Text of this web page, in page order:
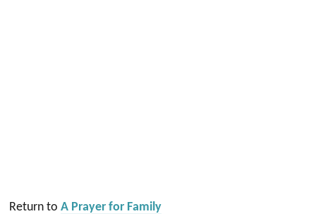
Return toA Prayer for Family